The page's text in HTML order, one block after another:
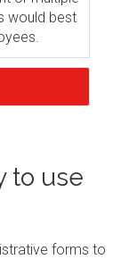
would best
to use
forms to